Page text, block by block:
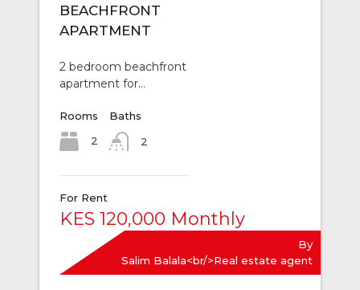
BEACHFRONT
APARTMENT
2 bedroom beachfront
apartment for…
Rooms
2
Baths
2
For Rent
KES 120,000 Monthly
By
Salim Balala<br/>Real estate agent